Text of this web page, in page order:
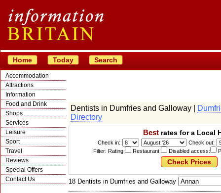
Home Today Search
Accommodation
Attractions
Information
Food and Drink
Shops
Services
Leisure
Sport
Travel
Reviews
Special Offers
Contact Us
Dentists in Dumfries and Galloway |
Directory
Bestrates for a Local
Check in:
Check out:
Filter: Rating:
Restaurant: Disabled access:
18 Dentists in Dumfries and Galloway